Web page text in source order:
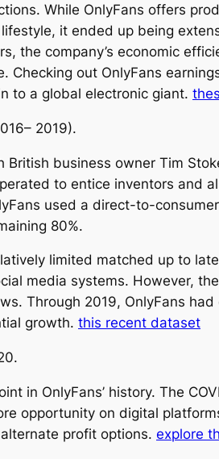
While OnlyFans offers
it ended up being
the company’s economic
Checking out OnlyFans
to a global electronic giant.
2019).
British business owner Tim
to entice inventors and
used a direct-to-
80%.
limited matched up to
media systems. However,
Through 2019, OnlyFans
growth. this recent dataset
in OnlyFans’ history. The
opportunity on digital
profit options. explore